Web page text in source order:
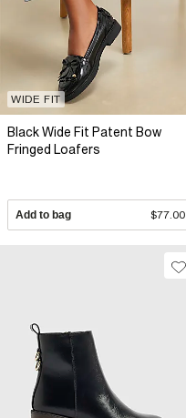
WIDE FIT
Black Wide Fit Patent Bow
Fringed Loafers
Add to bag $77.00